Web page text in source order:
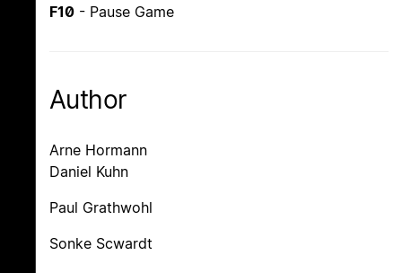
F10 - Pause Game
Author
Arne Hormann
Daniel Kuhn
Paul Grathwohl
Sonke Scwardt